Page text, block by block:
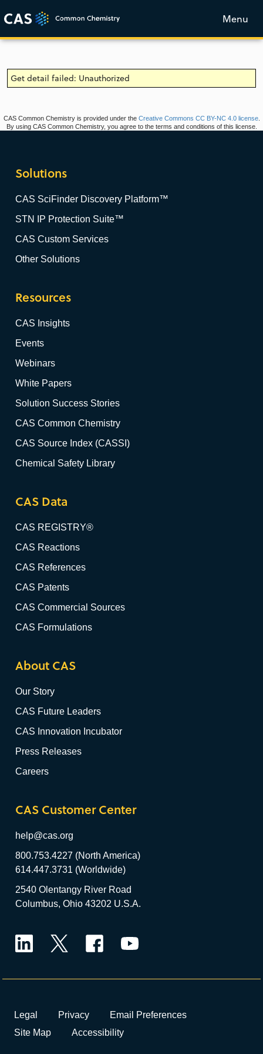
Menu
Get detail failed: Unauthorized
CAS Common Chemistry is provided under the Creative Commons CC BY-NC 4.0 license.
By using CAS Common Chemistry, you agree to the terms and conditions of this license.
Solutions
CAS SciFinder Discovery Platform™
STN IP Protection Suite™
CAS Custom Services
Other Solutions
Resources
CAS Insights
Events
Webinars
White Papers
Solution Success Stories
CAS Common Chemistry
CAS Source Index (CASSI)
Chemical Safety Library
CAS Data
CAS REGISTRY®
CAS Reactions
CAS References
CAS Patents
CAS Commercial Sources
CAS Formulations
About CAS
Our Story
CAS Future Leaders
CAS Innovation Incubator
Press Releases
Careers
CAS Customer Center
help@cas.org
800.753.4227 (North America)
614.447.3731 (Worldwide)
2540 Olentangy River Road
Columbus, Ohio 43202 U.S.A.
Legal Privacy
Email Preferences
Site Map
Accessibility